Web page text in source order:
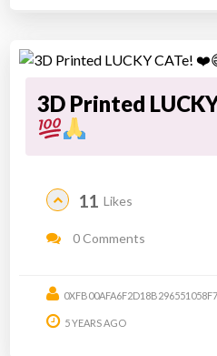
3D Printed
11 Likes
0 Comments
5 YEARS AGO